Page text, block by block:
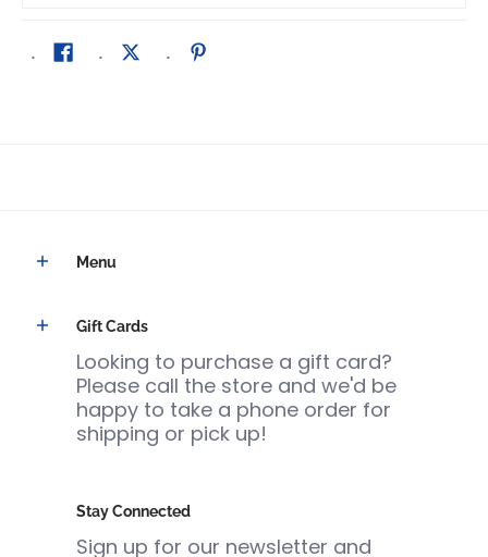
Menu
Gift Cards
Looking to purchase a gift card?
Please call the store and we'd be
happy to take a phone order for
shipping or pick up!
Stay Connected
Sign up for our newsletter and